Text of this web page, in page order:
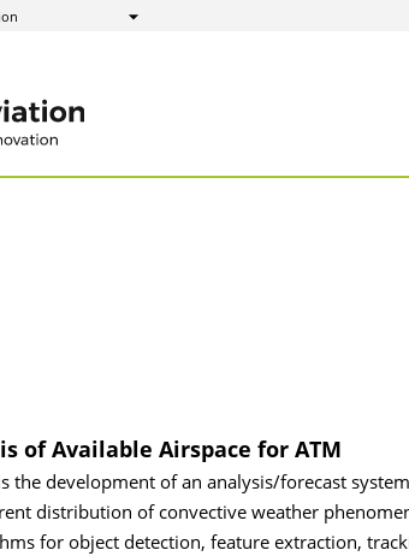
of Available Airspace for ATM
the development of an analysis/forecast
distribution of convective weather
for object detection, feature extraction,